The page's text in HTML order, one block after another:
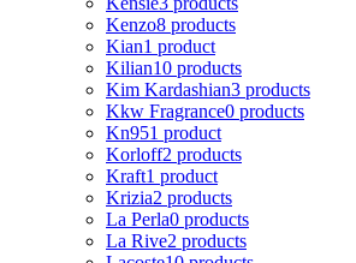
Kenzo8 products
Kian1 product
Kilian10 products
Kim Kardashian3 products
Kkw Fragrance0 products
Kn951 product
Korloff2 products
Kraft1 product
Krizia2 products
La Perla0 products
La Rive2 products